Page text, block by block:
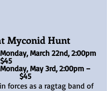
Myconid Hunt
– 4:00pm	$45
4:00pm		$45
forces as a ragtag band of